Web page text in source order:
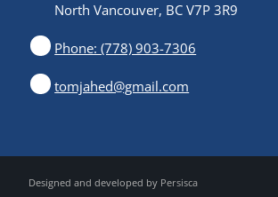
North Vancouver, BC V7P 3R9
Phone: (778) 903-7306
tomjahed@gmail.com
Designed and developed by Persisca